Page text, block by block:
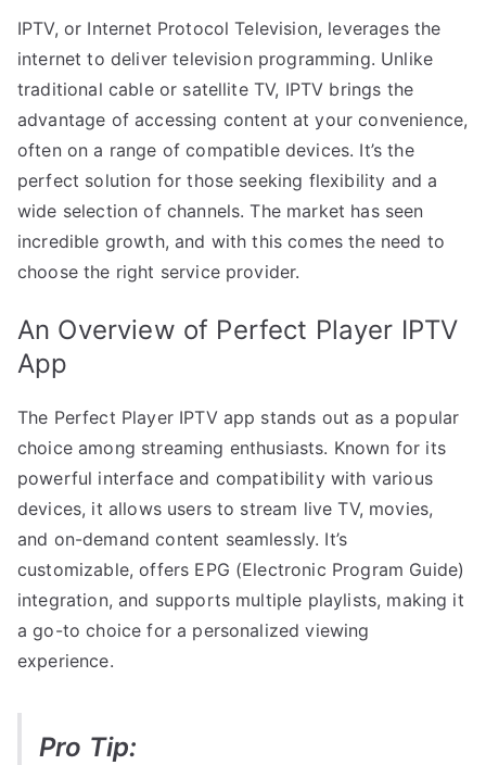
IPTV, or Internet Protocol Television, leverages the
internet to deliver television programming. Unlike
traditional cable or satellite TV, IPTV brings the
advantage of accessing content at your convenience,
often on a range of compatible devices. It’s the
perfect solution for those seeking flexibility and a
wide selection of channels. The market has seen
incredible growth, and with this comes the need to
choose the right service provider.
An Overview of Perfect Player IPTV
App
The Perfect Player IPTV app stands out as a popular
choice among streaming enthusiasts. Known for its
powerful interface and compatibility with various
devices, it allows users to stream live TV, movies,
and on-demand content seamlessly. It’s
customizable, offers EPG (Electronic Program Guide)
integration, and supports multiple playlists, making it
a go-to choice for a personalized viewing
experience.
Pro Tip: